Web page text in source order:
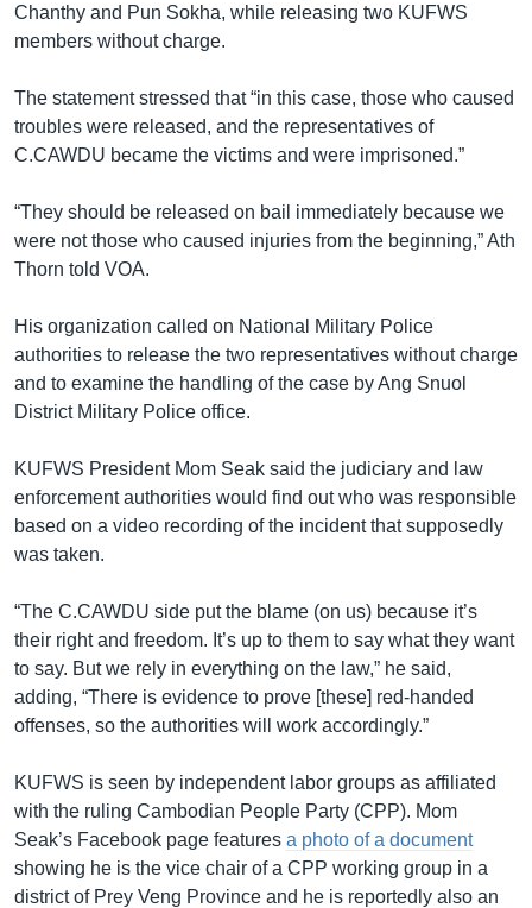
Chanthy and Pun Sokha, while releasing two KUFWS
members without charge.
The statement stressed that “in this case, those who caused
troubles were released, and the representatives of
C.CAWDU became the victims and were imprisoned.”
“They should be released on bail immediately because we
were not those who caused injuries from the beginning,” Ath
Thorn told VOA.
His organization called on National Military Police
authorities to release the two representatives without charge
and to examine the handling of the case by Ang Snuol
District Military Police office.
KUFWS President Mom Seak said the judiciary and law
enforcement authorities would find out who was responsible
based on a video recording of the incident that supposedly
was taken.
“The C.CAWDU side put the blame (on us) because it’s
their right and freedom. It’s up to them to say what they want
to say. But we rely in everything on the law,” he said,
adding, “There is evidence to prove [these] red-handed
offenses, so the authorities will work accordingly.”
KUFWS is seen by independent labor groups as affiliated
with the ruling Cambodian People Party (CPP). Mom
Seak’s Facebook page features a photo of a document
showing he is the vice chair of a CPP working group in a
district of Prey Veng Province and he is reportedly also an